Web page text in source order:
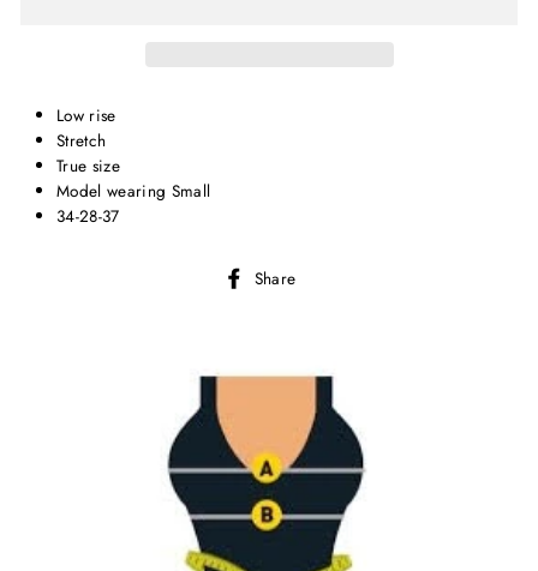
Low rise
Stretch
True size
Model wearing Small
34-28-37
Share